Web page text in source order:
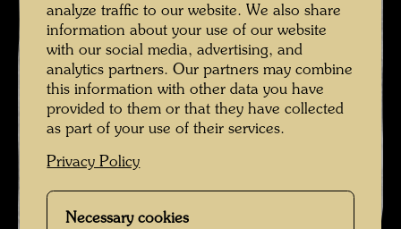
analyze traffic to our website. We also share
information about your use of our website
with our social media, advertising, and
analytics partners. Our partners may combine
this information with other data you have
provided to them or that they have collected
as part of your use of their services.
Privacy Policy
Necessary cookies